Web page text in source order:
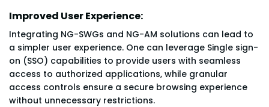
Improved User Experience:
Integrating NG-SWGs and NG-AM solutions can lead to
a simpler user experience. One can leverage Single sign-
on (SSO) capabilities to provide users with seamless
access to authorized applications, while granular
access controls ensure a secure browsing experience
without unnecessary restrictions.